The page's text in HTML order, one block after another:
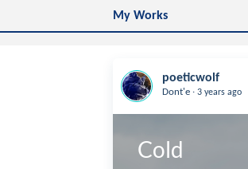
My Works
poeticwolf
Dont'e . 3 years ago
Cold